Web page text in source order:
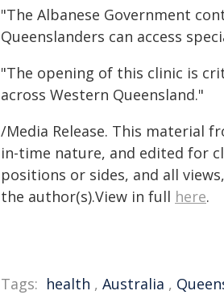
"The Albanese Government
Queenslanders can access
"The opening of this clinic is
across Western Queensland."
/Media Release. This material
in-time nature, and edited for
positions or sides, and all
the author(s).View in full here.
Tags: health , Australia ,